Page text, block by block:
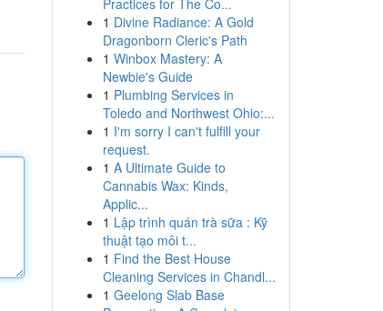
Practices for The Co...
1 Divine Radiance: A Gold
Dragonborn Cleric's Path
1 Winbox Mastery: A
Newbie's Guide
1 Plumbing Services in
Toledo and Northwest Ohio:...
1 I'm sorry I can't fulfill your
request.
1 A Ultimate Guide to
Cannabis Wax: Kinds,
Applic...
1 Lập trình quán trà sữa : Kỹ
thuật tạo môi t...
1 Find the Best House
Cleaning Services in Chandl...
1 Geelong Slab Base